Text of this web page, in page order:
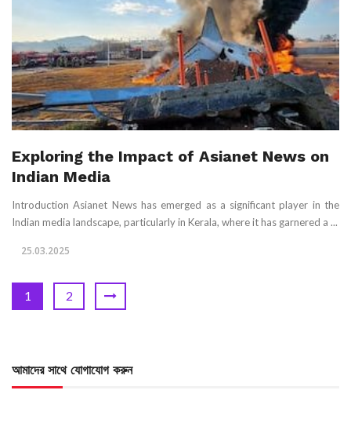
Exploring the Impact of Asianet News on
Indian Media
Introduction Asianet News has emerged as a significant player in the
Indian media landscape, particularly in Kerala, where it has garnered a ...
25.03.2025
1 2
আমাদের সাথে যোগাযোগ করুন